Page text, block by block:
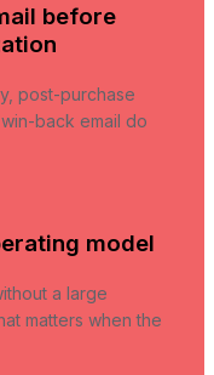
before
post-purchase
back email do
model
a large
matters when the